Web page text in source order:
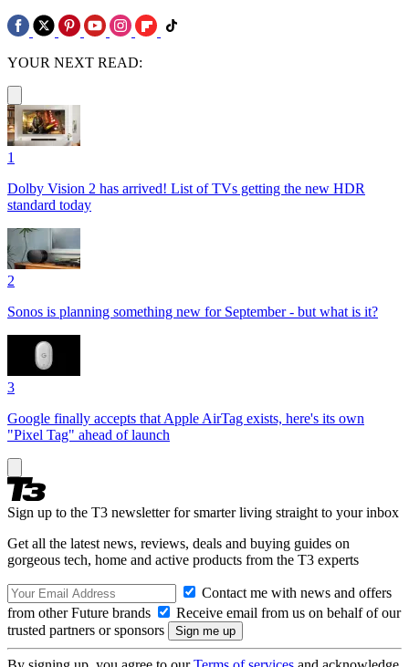
YOUR NEXT READ:
1
Dolby Vision 2 has arrived! List of TVs getting the new HDR
standard today
2
Sonos is planning something new for September - but what is it?
3
Google finally accepts that Apple AirTag exists, here's its own
"Pixel Tag" ahead of launch
Sign up to the T3 newsletter for smarter living straight to your inbox
Get all the latest news, reviews, deals and buying guides on
gorgeous tech, home and active products from the T3 experts
Contact me with news and offers
from other Future brands
Receive email from us on behalf of our
trusted partners or sponsors